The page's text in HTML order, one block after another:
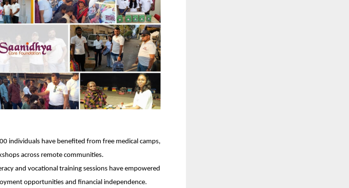
individuals have benefited from free medical camps,
across remote communities.
and vocational training sessions have empowered
opportunities and financial independence.